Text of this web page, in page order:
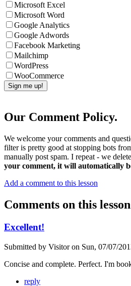
Microsoft Excel
Microsoft Word
Google Analytics
Google Adwords
Facebook Marketing
Mailchimp
WordPress
WooCommerce
Our Comment Policy.
We welcome your comments and
filter is pretty good at stopping bots
manually post spam. I repeat - we
your comment, it will automatically
Add a comment to this lesson
Comments on this lesson
Excellent!
Submitted by Visitoron Sun, 07/07/
Concise and complete. Perfect. I'm
reply